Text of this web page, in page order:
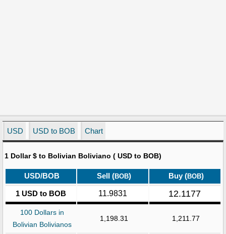
USD USD to BOB Chart
1 Dollar $ to Bolivian Boliviano ( USD to BOB)
USD/BOB Sell (BOB) Buy (BOB)
1 USD to BOB 11.9831 12.1177
100 Dollars in
Bolivian Bolivianos
1,198.31 1,211.77